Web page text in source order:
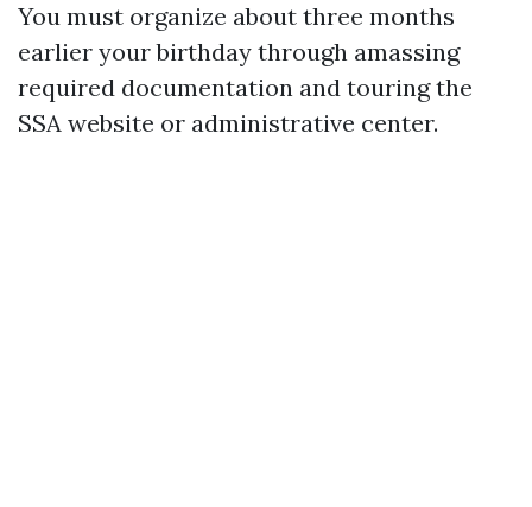
You must organize about three months
earlier your birthday through amassing
required documentation and touring the
SSA website or administrative center.